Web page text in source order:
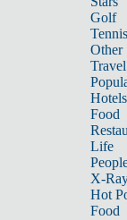
Golf
Tennis
Other
Travel
Hotels
Food
Life
X-
Hot
Food